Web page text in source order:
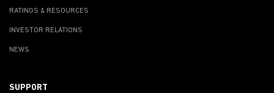
RATINGS & RESOURCES
INVESTOR RELATIONS
NEWS
SUPPORT